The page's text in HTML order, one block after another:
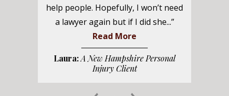
help people. Hopefully, I won’t need
a lawyer again but if I did she...”
Read More
Laura:A New Hampshire Personal
Injury Client